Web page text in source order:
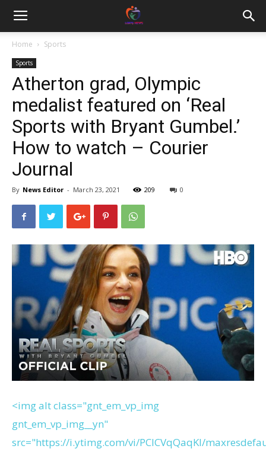
Home Sports
Sports
Atherton grad, Olympic
medalist featured on ‘Real
Sports with Bryant Gumbel.’
How to watch – Courier
Journal
By News Editor - March 23, 2021 209 0
<img alt class="gnt_em_vp_img
gnt_em_vp_img__yn"
src="https://i.ytimg.com/vi/PClCVqQaqKI/